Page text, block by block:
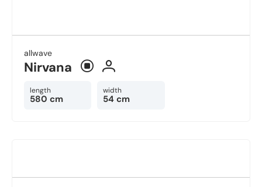
allwave
Nirvana
length
580 cm
width
54 cm